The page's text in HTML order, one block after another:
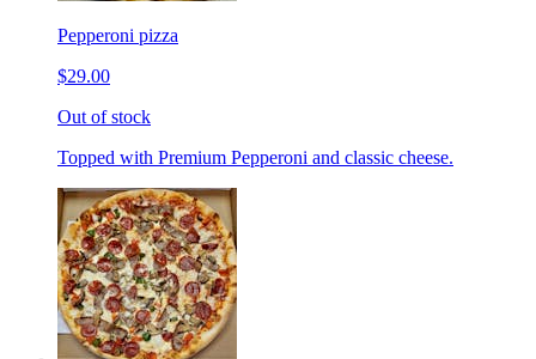
Pepperoni pizza
$29.00
Out of stock
Topped with Premium Pepperoni and classic cheese.